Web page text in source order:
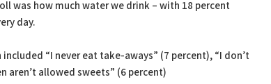
was how much water we drink – with 18 percent
day.
“I never eat take-aways” (7 percent), “I don’t
aren’t allowed sweets” (6 percent)